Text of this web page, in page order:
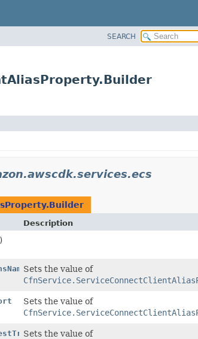
SEARCH
Description
Sets the value of
Sets the value of
Sets the value of